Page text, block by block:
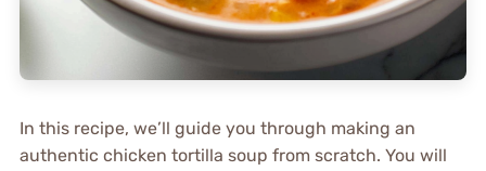
In this recipe, we’ll guide you through making an
authentic chicken tortilla soup from scratch. You will